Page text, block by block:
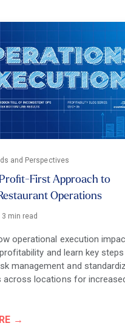
and Perspectives
First Approach to
Operations
3 min read
operational execution
and learn key
management and
across locations for